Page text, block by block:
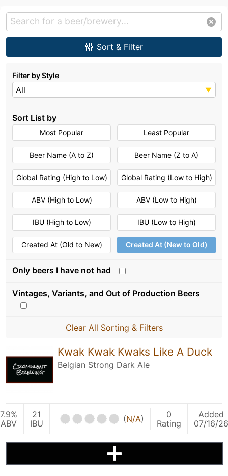
Sort & Filter
Filter by Style
All
Sort List by
Most Popular Least Popular
Beer Name (A to Z) Beer Name (Z to A)
Global Rating (High to Low) Global Rating (Low to High)
ABV (High to Low) ABV (Low to High)
IBU (High to Low) IBU (Low to High)
Created At (Old to New) Created At (New to Old)
Only beers I have not had
Vintages, Variants, and Out of Production Beers
Clear All Sorting & Filters
Kwak Kwak Kwaks Like A Duck
Belgian Strong Dark Ale
7.9%
ABV
21
IBU
(N/A)
0
Rating
Added
07/16/26